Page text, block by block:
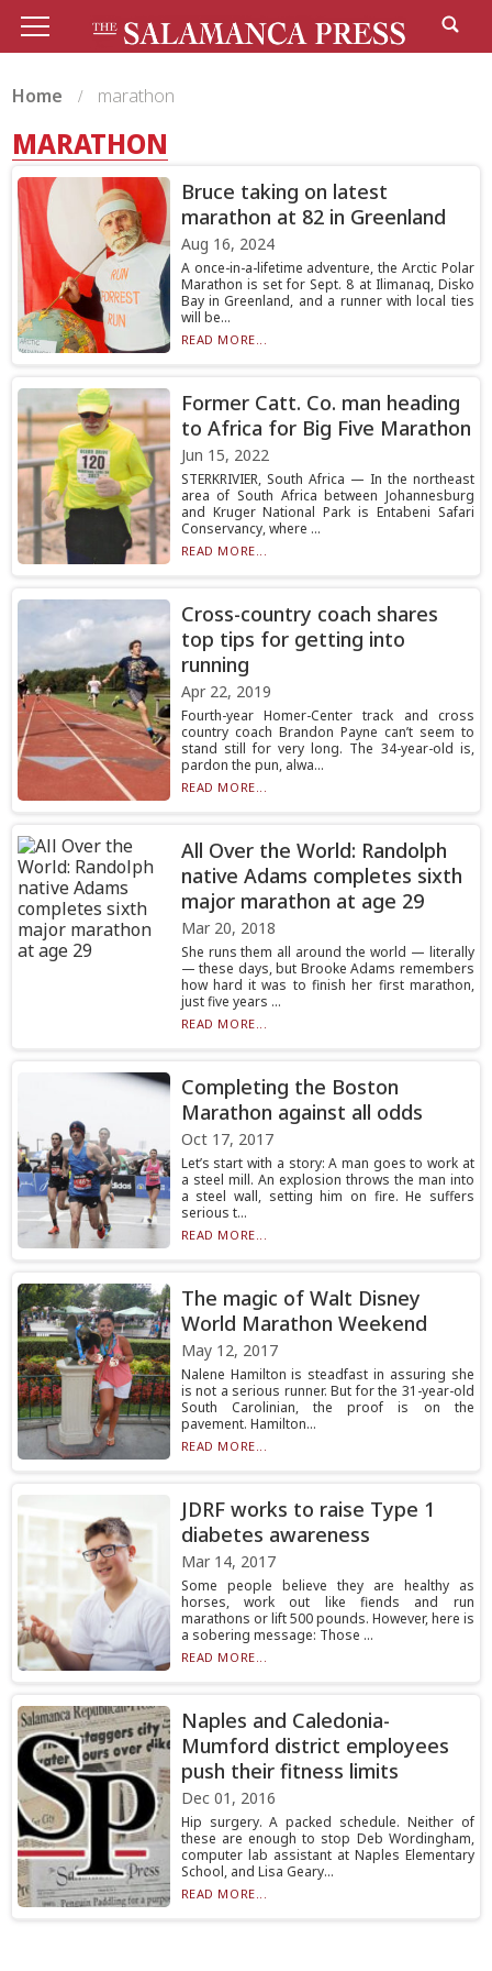
Home marathon
MARATHON
Bruce taking on latest
marathon at 82 in Greenland
Aug 16, 2024
A once-in-a-lifetime adventure, the Arctic Polar
Marathon is set for Sept. 8 at Ilimanaq, Disko
Bay in Greenland, and a runner with local ties
will be...
READ MORE...
Former Catt. Co. man heading
to Africa for Big Five Marathon
Jun 15, 2022
STERKRIVIER, South Africa — In the northeast
area of South Africa between Johannesburg
and Kruger National Park is Entabeni Safari
Conservancy, where ...
READ MORE...
Cross-country coach shares
top tips for getting into
running
Apr 22, 2019
Fourth-year Homer-Center track and cross
country coach Brandon Payne can’t seem to
stand still for very long. The 34-year-old is,
pardon the pun, alwa...
READ MORE...
All Over the World: Randolph
native Adams completes sixth
major marathon at age 29
Mar 20, 2018
She runs them all around the world — literally
— these days, but Brooke Adams remembers
how hard it was to finish her first marathon,
just five years ...
READ MORE...
Completing the Boston
Marathon against all odds
Oct 17, 2017
Let’s start with a story: A man goes to work at
a steel mill. An explosion throws the man into
a steel wall, setting him on fire. He suffers
serious t...
READ MORE...
The magic of Walt Disney
World Marathon Weekend
May 12, 2017
Nalene Hamilton is steadfast in assuring she
is not a serious runner. But for the 31-year-old
South Carolinian, the proof is on the
pavement. Hamilton...
READ MORE...
JDRF works to raise Type 1
diabetes awareness
Mar 14, 2017
Some people believe they are healthy as
horses, work out like fiends and run
marathons or lift 500 pounds. However, here is
a sobering message: Those ...
READ MORE...
Naples and Caledonia-
Mumford district employees
push their fitness limits
Dec 01, 2016
Hip surgery. A packed schedule. Neither of
these are enough to stop Deb Wordingham,
computer lab assistant at Naples Elementary
School, and Lisa Geary...
READ MORE...